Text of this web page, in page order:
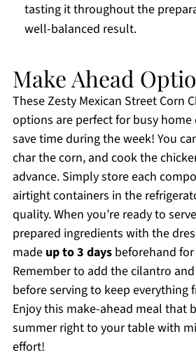
tasting it throughout the
well-balanced result.
Make Ahead
These Zesty Mexican Street Corn
options are perfect for busy
save time during the week! You
char the corn, and cook the
advance. Simply store each
airtight containers in the
quality. When you’re ready to
prepared ingredients with the
made up to 3 daysbeforehand for
Remember to add the cilantro
before serving to keep everything
Enjoy this make-ahead meal that
summer right to your table with
effort!